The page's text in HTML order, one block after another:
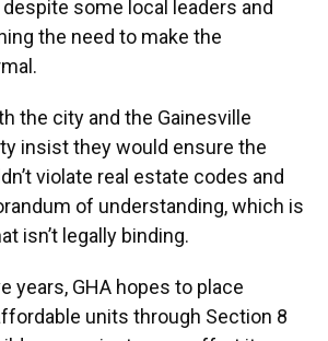
some local leaders and
the need to make the
the city and the Gainesville
insist they would ensure the
violate real estate codes and
of understanding, which is
isn’t legally binding.
years, GHA hopes to place
units through Section 8